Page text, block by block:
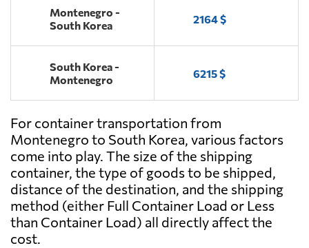
Montenegro -
South Korea
2164 $
South Korea -
Montenegro
6215 $
For container transportation from
Montenegro to South Korea, various factors
come into play. The size of the shipping
container, the type of goods to be shipped,
distance of the destination, and the shipping
method (either Full Container Load or Less
than Container Load) all directly affect the
cost.